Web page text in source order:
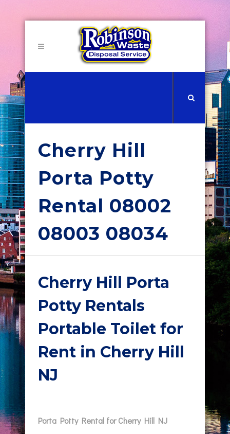
Cherry Hill
Porta Potty
Rental 08002
08003 08034
Cherry Hill Porta
Potty Rentals
Portable Toilet for
Rent in Cherry Hill
NJ
Porta Potty Rental for Cherry Hill NJ